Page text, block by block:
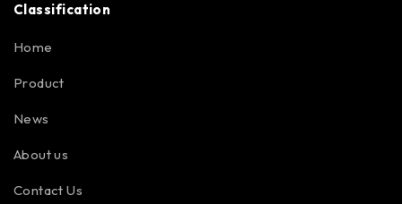
Classification
Home
Product
News
About us
Contact Us